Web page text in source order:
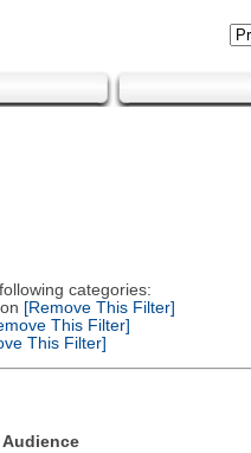
categories:
[Remove This Filter]
This Filter]
This Filter]
Audience